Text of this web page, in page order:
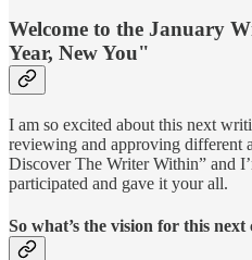
Welcome to the January
Year, New You"
I am so excited about this next
reviewing and approving different
Discover The Writer Within” and
participated and gave it your all.
So what’s the vision for this next